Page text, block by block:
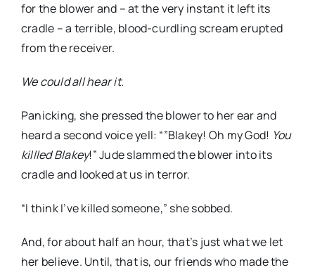
for the blower and – at the very instant it left its
cradle – a terrible, blood-curdling screamerupted
from the receiver.
We could all hear it.
Panicking, she pressed the blower to her ear and
heard a second voice yell: “”Blakey! Oh my God! You
killledBlakey!” Jude slammed the blower into its
cradle and looked at us in terror.
“I think I’ve killed someone,” she sobbed.
And, for about half an hour, that’s just what we let
her believe. Until, that is, our friends who made the